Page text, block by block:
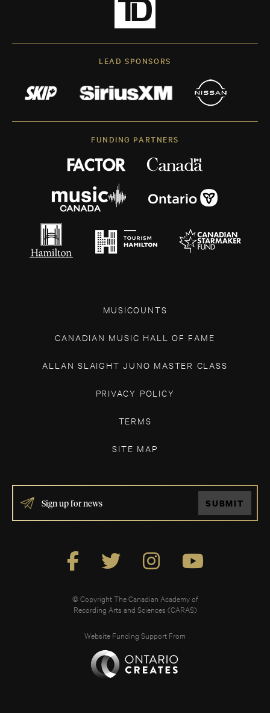
LEAD SPONSORS
FUNDING PARTNERS
MUSICOUNTS
CANADIAN MUSIC HALL OF FAME
ALLAN SLAIGHT JUNO MASTER CLASS
PRIVACY POLICY
TERMS
SITE MAP
IF
YOU
ARE
SUBMIT
© Copyright The Canadian Academy of
Recording Arts and Sciences (CARAS)
Website Funding Support From